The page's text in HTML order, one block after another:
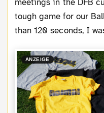
meetings in the DFB
tough game for our
than 120 seconds, I
ANZEIGE